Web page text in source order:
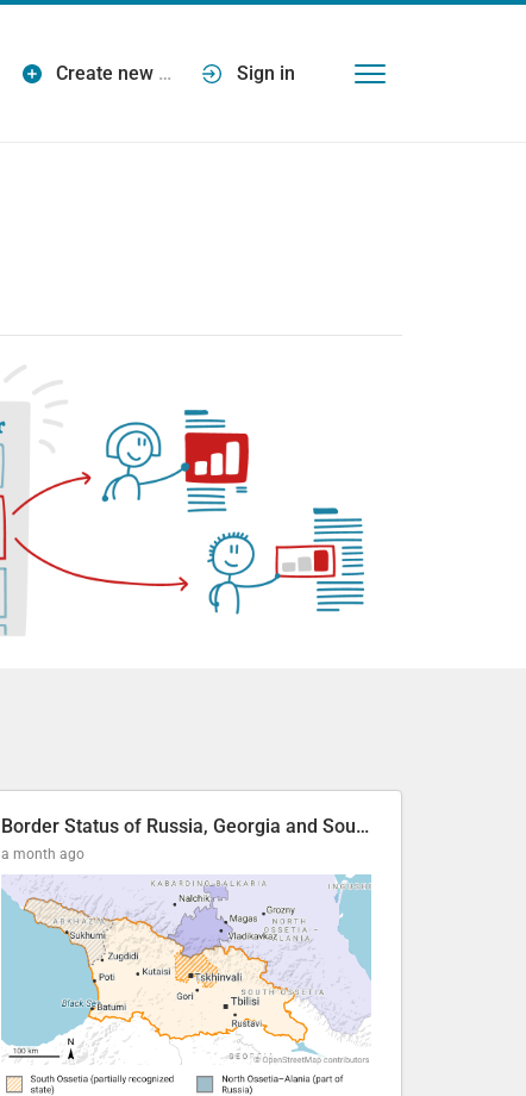
Create new … Sign in
Border Status of Russia, Georgia and South Ossetia
a month ago